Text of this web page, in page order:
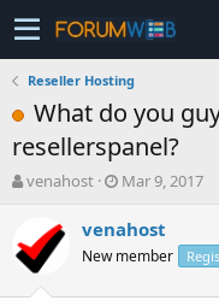
Reseller Hosting
What do you
resellerspanel?
T
e
a
venahost
S
a
t
Mar 9, 2017
venahost
New member